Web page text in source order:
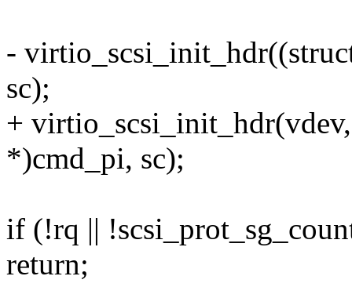
-
sc);
+
*)cmd_pi, sc);
if (!rq ||
return;